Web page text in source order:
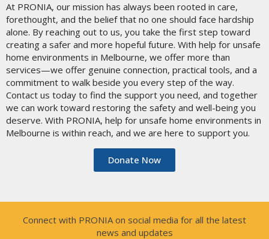
At PRONIA, our mission has always been rooted in care,
forethought, and the belief that no one should face hardship
alone. By reaching out to us, you take the first step toward
creating a safer and more hopeful future. With help for unsafe
home environments in Melbourne, we offer more than
services—we offer genuine connection, practical tools, and a
commitment to walk beside you every step of the way.
Contact us today to find the support you need, and together
we can work toward restoring the safety and well-being you
deserve. With PRONIA, help for unsafe home environments in
Melbourne is within reach, and we are here to support you.
Donate Now
Connect with PRONIA on social media for all the latest
news and updates